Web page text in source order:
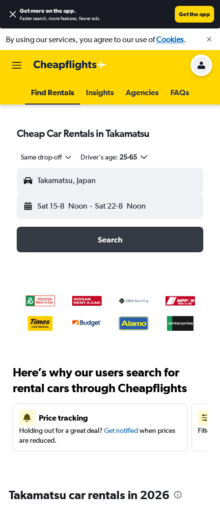
Get more on the app.
Faster search, more features, fewer ads.
Get the app
By using our services, you agree to our use ofCookies.
Find Rentals Insights Agencies FAQs
Cheap Car Rentals in Takamatsu
Same drop-off Driver's age: 25-65
Takamatsu, Japan
Sat 15-8 Noon - Sat 22-8 Noon
Search
Here’s why our users search for
rental cars through Cheapflights
Price tracking
Holding out for a great deal? Get notifiedwhen prices
are reduced.
Filter
Takamatsu car rentals in 2026